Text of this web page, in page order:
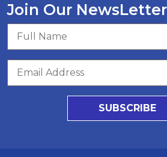
Join Our NewsLetter
SUBSCRIBE